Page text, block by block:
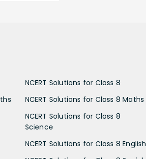
NCERT Solutions for Class 8
NCERT Solutions for Class 8 Maths
NCERT Solutions for Class 8
Science
NCERT Solutions for Class 8 English